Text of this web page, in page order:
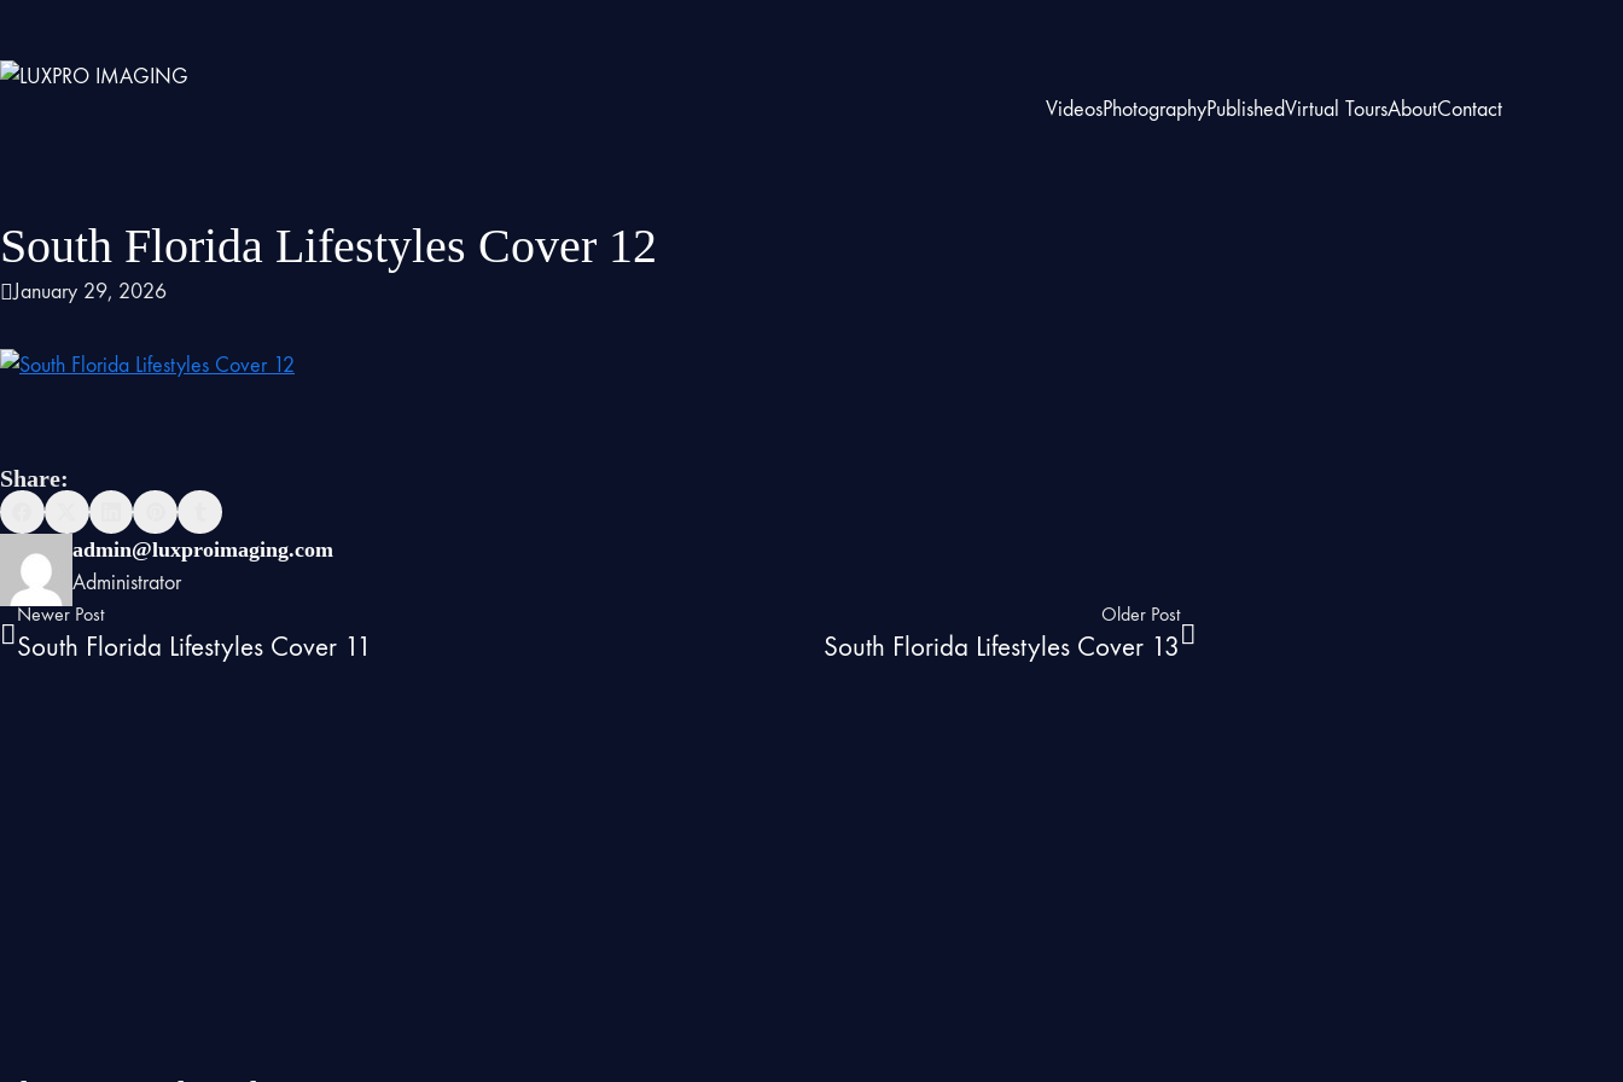
VideosPhotographyPublishedVirtual ToursAboutContact
South Florida Lifestyles Cover 12
January 29, 2026
Share:
admin@luxproimaging.com
Administrator
South Florida Lifestyles Cover 13
Older Post
South Florida Lifestyles Cover 11
Newer Post